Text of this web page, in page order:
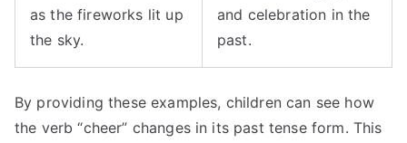
as the fireworks lit up
the sky.
and celebration in the
past.
By providing these examples, children can see how
the verb “cheer” changes in its past tense form. This